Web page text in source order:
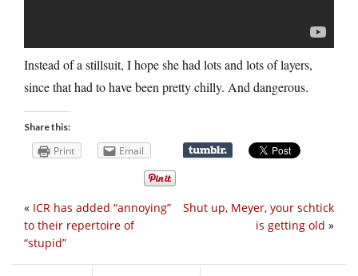
Instead of a stillsuit, I hope she had lots and lots of layers,
since that had to have been pretty chilly. And dangerous.
Share this:
Print Email
Shut up, Meyer, your schtick
is getting old »
« ICR has added “annoying”
to their repertoire of
“stupid”